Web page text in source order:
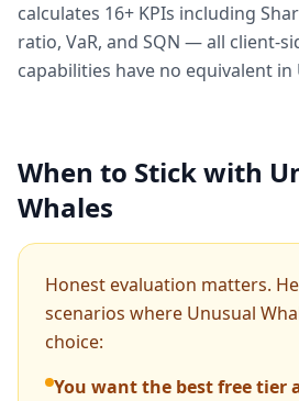
calculates 16+ KPIs including
ratio, VaR, and SQN — all client-
capabilities have no equivalent in
When to Stick with
Whales
Honest evaluation matters.
scenarios where Unusual
choice:
You want the best free tier